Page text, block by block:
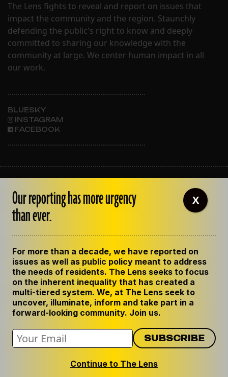
The Lens fights to reveal and report on issues that
impact the community and the region. Staunchly
defending the public's right to know and deeply
committed to sharing our knowledge with the
community at large. We center human impact in all
our work.
BLUESKY
INSTAGRAM
FACEBOOK
OUR STAFF
EMPLOYMENT
CONTACT US
GET THE LENS NEWSLETTER
PRIVACY POLICY
CODE OF ETHICS
REPUBLISH OUR STORIES
Our reporting has more urgency
than ever.
For more than a decade, we have reported on
issues as well as public policy meant to address
the needs of residents. The Lens seeks to focus
on the inherent inequality that has created a
multi-tiered system. We, at The Lens seek to
uncover, illuminate, inform and take part in a
forward-looking community. Join us.
Continue to The Lens
X